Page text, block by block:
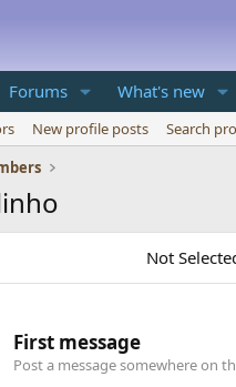
Forums What's new
New profile posts
Search
Not
First message
Post a message somewhere on